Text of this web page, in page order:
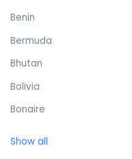
Benin
Bermuda
Bhutan
Bolivia
Bonaire
Show all